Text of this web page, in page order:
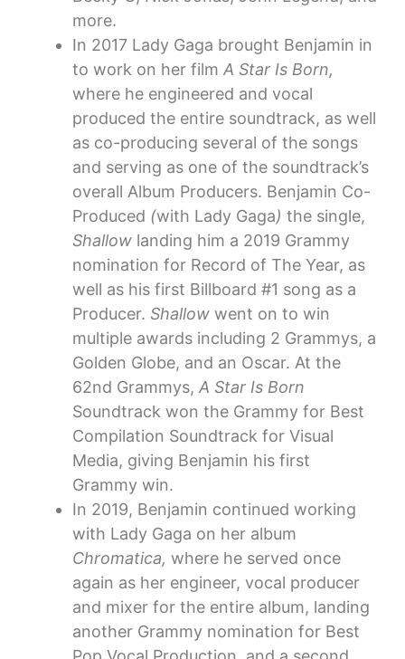
more.
In 2017 Lady Gaga brought Benjamin in
to work on her film A Star Is Born,
where he engineered and vocal
produced the entire soundtrack, as well
as co-producing several of the songs
and serving as one of the soundtrack’s
overall Album Producers. Benjamin Co-
Produced (with Lady Gaga) the single,
Shallow landing him a 2019 Grammy
nomination for Record of The Year, as
well as his first Billboard #1 song as a
Producer. Shallow went on to win
multiple awards including 2 Grammys, a
Golden Globe, and an Oscar. At the
62nd Grammys, A Star Is Born
Soundtrack won the Grammy for Best
Compilation Soundtrack for Visual
Media, giving Benjamin his first
Grammy win.
In 2019, Benjamin continued working
with Lady Gaga on her album
Chromatica, where he served once
again as her engineer, vocal producer
and mixer for the entire album, landing
another Grammy nomination for Best